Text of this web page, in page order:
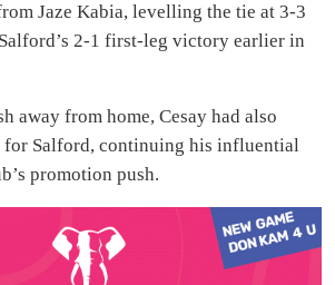
Jaze Kabia, levelling the tie at 3-3
2-1 first-leg victory earlier in
away from home, Cesay had also
for Salford, continuing his influential
promotion push.